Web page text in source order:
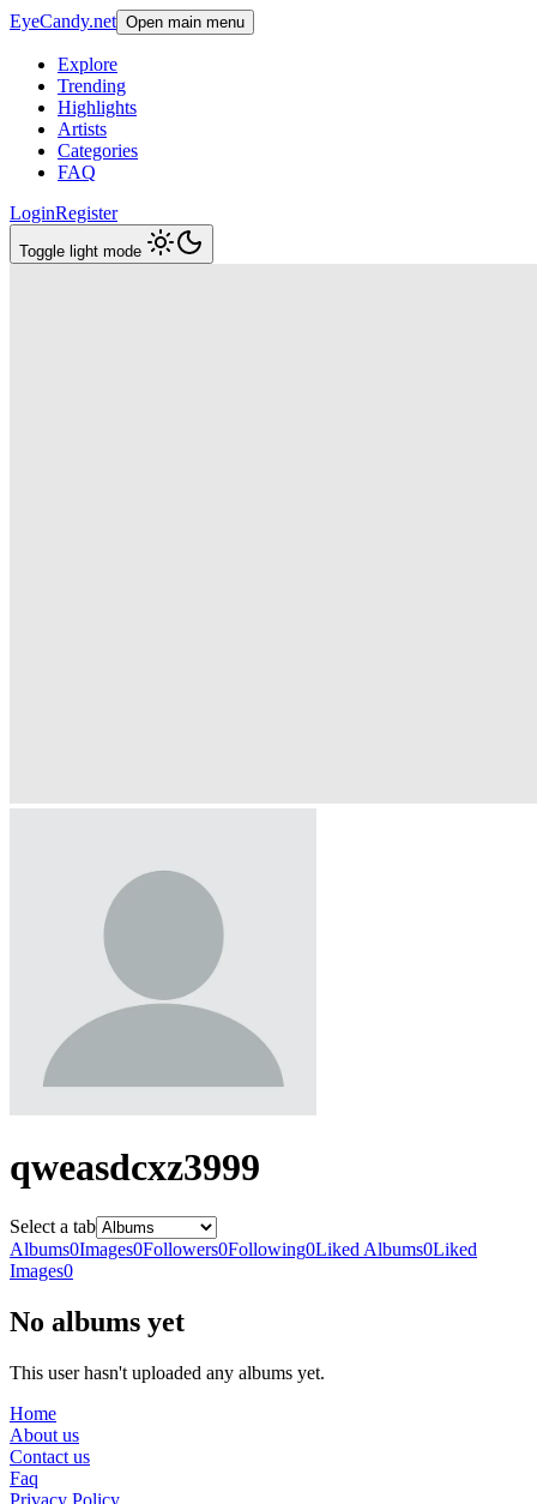
EyeCandy.net Open main menu
Explore
Trending
Highlights
Artists
Categories
FAQ
LoginRegister
Toggle light mode
qweasdcxz3999
Select a tab
Albums0Images0Followers0Following0Liked Albums0Liked
Images0
No albums yet
This user hasn't uploaded any albums yet.
Home
About us
Contact us
Faq
Privacy Policy